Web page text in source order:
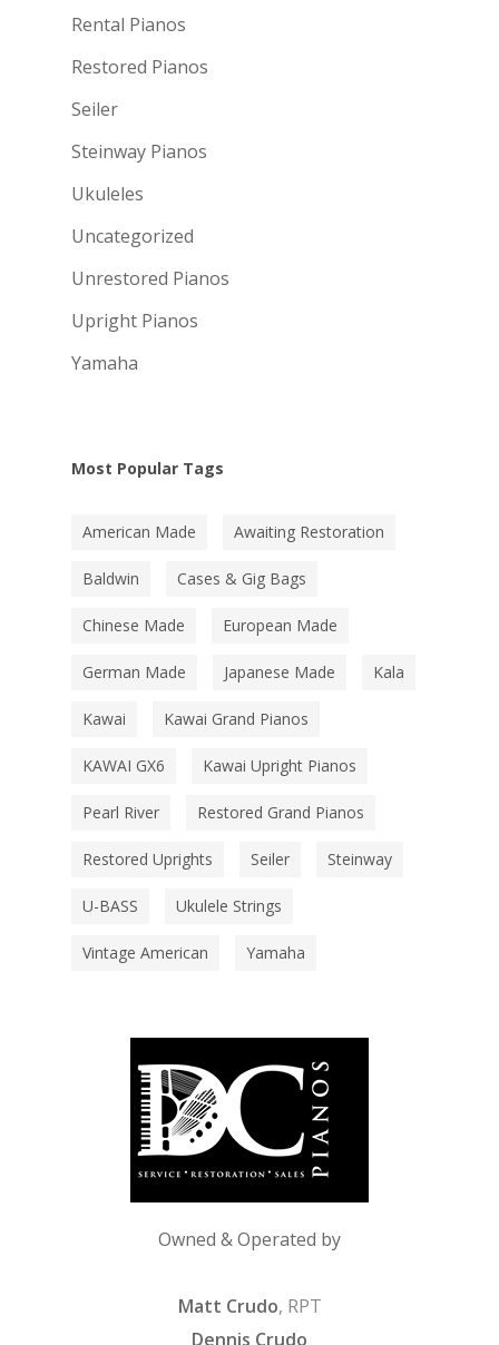
Rental Pianos
Restored Pianos
Seiler
Steinway Pianos
Ukuleles
Uncategorized
Unrestored Pianos
Upright Pianos
Yamaha
Most Popular Tags
American Made Awaiting Restoration
Baldwin Cases & Gig Bags
Chinese Made European Made
German Made Japanese Made Kala
Kawai Kawai Grand Pianos
KAWAI GX6 Kawai Upright Pianos
Pearl River Restored Grand Pianos
Restored Uprights Seiler Steinway
U-BASS Ukulele Strings
Vintage American Yamaha
Owned & Operated by
Matt Crudo, RPT
Dennis Crudo